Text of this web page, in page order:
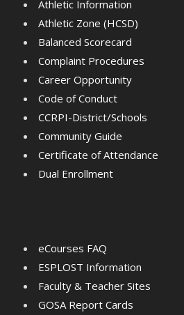
Athletic Information
Athletic Zone (HCSD)
Balanced Scorecard
Complaint Procedures
Career Opportunity
Code of Conduct
CCRPI-District/Schools
Community Guide
Certificate of Attendance
Dual Enrollment
eCourses FAQ
ESPLOST Information
Faculty & Teacher Sites
GOSA Report Cards